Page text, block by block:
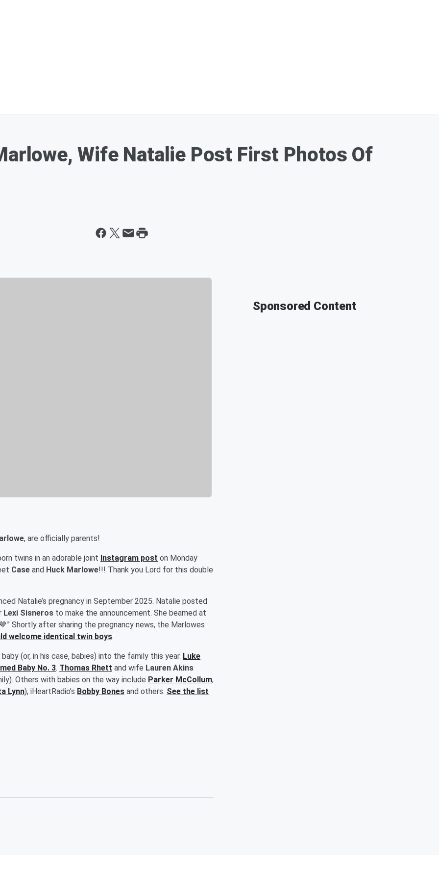
Wife Natalie Post First Photos Of
, are officially parents!
twins in an adorable joint Instagram post on Monday
Case and Huck Marlowe!!! Thank you Lord for this double
Natalie’s pregnancy in September 2025. Natalie posted
Lexi Sisneros to make the announcement. She beamed at
🤎” Shortly after sharing the pregnancy news, the Marlowes
welcome identical twin boys.
(or, in his case, babies) into the family this year. Luke
Baby No. 3. Thomas Rhett and wife Lauren Akins
Others with babies on the way include Parker McCollum,
Lynn), iHeartRadio’s Bobby Bones and others. See the list
Sponsored Content